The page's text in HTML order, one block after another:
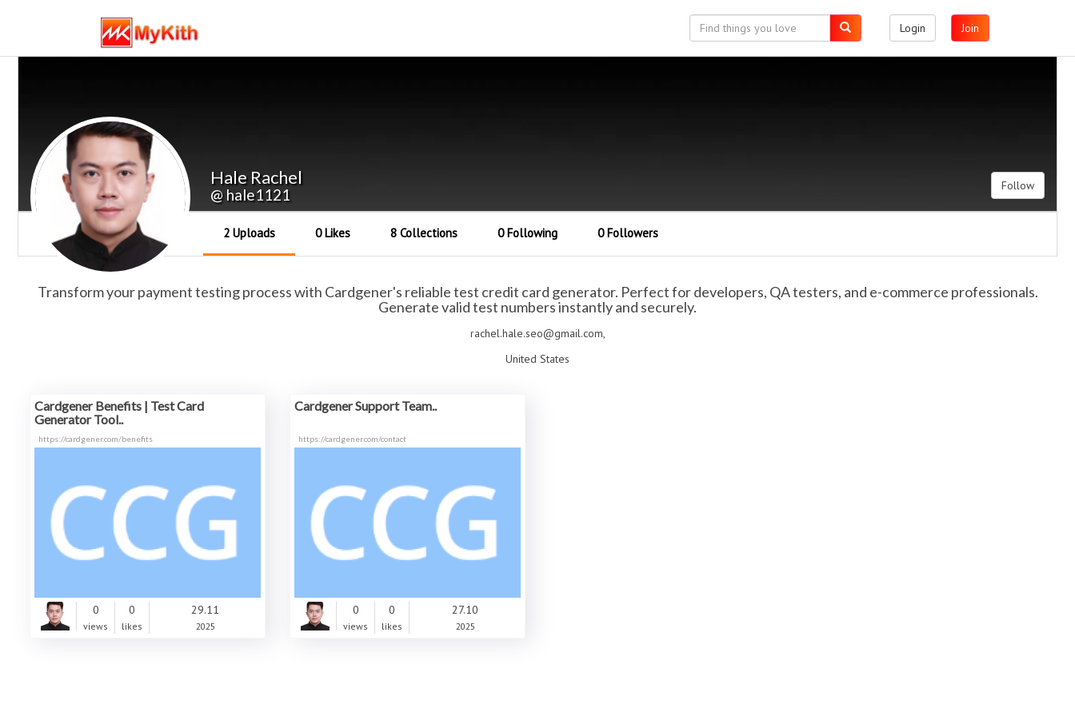
Login Join
Hale Rachel
@ hale1121 Follow
2 Uploads 0 Likes 8 Collections 0 Following 0 Followers
Transform your payment testing process with Cardgener's reliable test credit card generator. Perfect for developers, QA testers, and e-commerce professionals.
Generate valid test numbers instantly and securely.
rachel.hale.seo@gmail.com,
United States
Cardgener Benefits | Test Card
Generator Tool..
https://cardgener.com/benefits
0
views
0
likes
29.11
2025
Cardgener Support Team..
https://cardgener.com/contact
0
views
0
likes
27.10
2025